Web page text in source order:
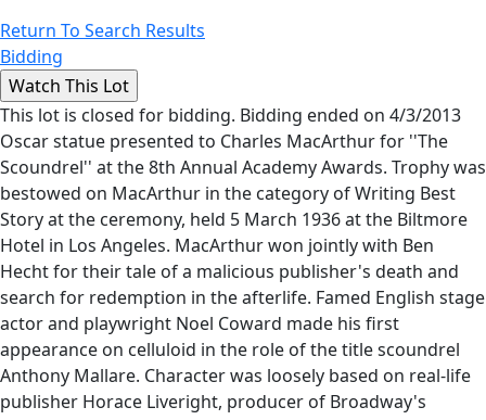
Return To Search Results
Bidding
This lot is closed for bidding. Bidding ended on 4/3/2013
Oscar statue presented to Charles MacArthur for ''The
Scoundrel'' at the 8th Annual Academy Awards. Trophy was
bestowed on MacArthur in the category of Writing Best
Story at the ceremony, held 5 March 1936 at the Biltmore
Hotel in Los Angeles. MacArthur won jointly with Ben
Hecht for their tale of a malicious publisher's death and
search for redemption in the afterlife. Famed English stage
actor and playwright Noel Coward made his first
appearance on celluloid in the role of the title scoundrel
Anthony Mallare. Character was loosely based on real-life
publisher Horace Liveright, producer of Broadway's